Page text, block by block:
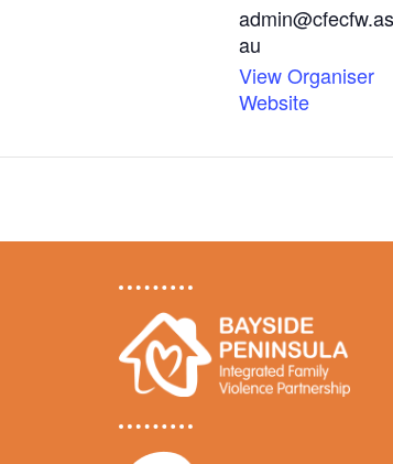
au
View Organiser
Website